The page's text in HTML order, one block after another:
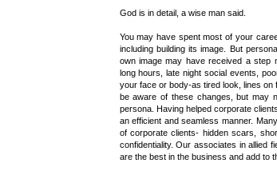
God is in detail, a wise man said.
You may have spent most of your
including building its image. But
own image may have received a step
long hours, late night social events,
your face or body-as tired look, lines on
be aware of these changes, but may
persona. Having helped corporate
an efficient and seamless manner.
of corporate clients- hidden scars,
confidentiality. Our associates in allied
are the best in the business and add to